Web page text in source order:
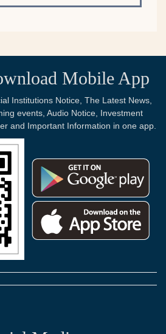
Mobile App
Institutions Notice, The Latest News,
events, Audio Notice, Investment
and Important Information in one app.